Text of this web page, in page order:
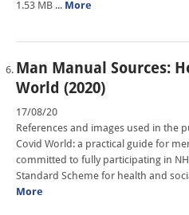
1.53 MB ... More
Man Manual Sources:
World (2020)
17/08/20
References and images used in the
Covid World: a practical guide for
committed to fully participating in
Standard Scheme for health and
More